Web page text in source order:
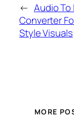
← Audio To
Converter
Style Visuals
MORE